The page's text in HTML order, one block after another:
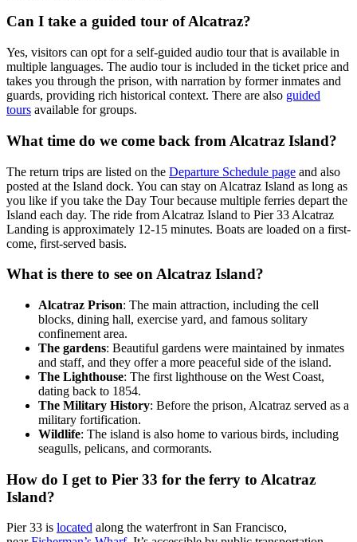
Can I take a guided tour of Alcatraz?
Yes, visitors can opt for a self-guided audio tour that is available in
multiple languages. The audio tour is included in the ticket price and
takes you through the prison, with narration by former inmates and
guards, providing rich historical context. There are also guided
tours available for groups.
What time do we come back from Alcatraz Island?
The return trips are listed on the Departure Schedule page and also
posted at the Island dock. You can stay on Alcatraz Island as long as
you like if you take the Day Tour because multiple ferries depart the
Island each day. The ride from Alcatraz Island to Pier 33 Alcatraz
Landing is approximately 12-15 minutes. Boats are loaded on a first-
come, first-served basis.
What is there to see on Alcatraz Island?
Alcatraz Prison: The main attraction, including the cell
blocks, dining hall, exercise yard, and famous solitary
confinement area.
The gardens: Beautiful gardens were maintained by inmates
and staff, and they offer a more peaceful side of the island.
The Lighthouse: The first lighthouse on the West Coast,
dating back to 1854.
The Military History: Before the prison, Alcatraz served as a
military fortification.
Wildlife: The island is also home to various birds, including
seagulls, pelicans, and cormorants.
How do I get to Pier 33 for the ferry to Alcatraz
Island?
Pier 33 is located along the waterfront in San Francisco,